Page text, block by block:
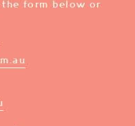
the form below or